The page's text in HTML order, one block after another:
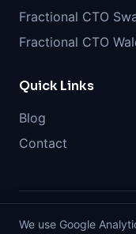
We use Google
Fractional CTO
Fractional CTO
Quick Links
Blog
Contact
©2026